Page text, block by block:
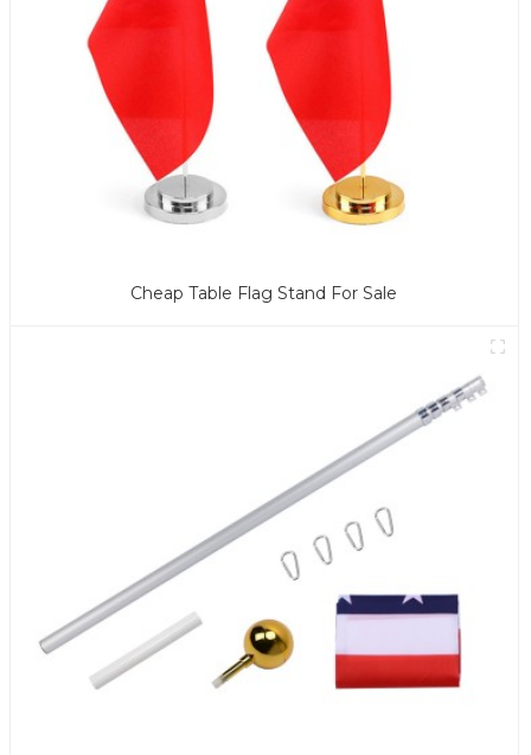
Cheap Table Flag Stand For Sale